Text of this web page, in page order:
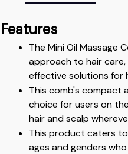
Features
The Mini Oil Massage
approach to hair
effective solutions for
This comb's compact
choice for users on
hair and scalp
This product caters
ages and genders